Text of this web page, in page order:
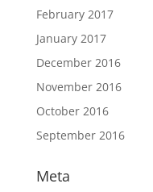
February 2017
January 2017
December 2016
November 2016
October 2016
September 2016
Meta